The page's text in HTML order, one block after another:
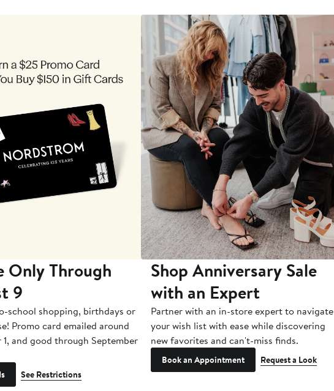
Only Through
9
school shopping, birthdays or
Promo card emailed around
1, and good through September
See Restrictions
Shop Anniversary Sale
with an Expert
Partner with an in-store expert to navigate
your wish list with ease while discovering
new favorites and can't-miss finds.
Book an Appointment Request a Look